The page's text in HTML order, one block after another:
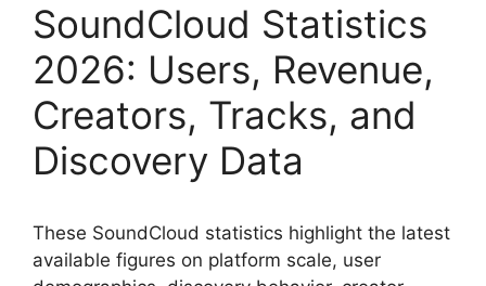
SoundCloud Statistics
2026: Users, Revenue,
Creators, Tracks, and
Discovery Data
These SoundCloud statistics highlight the latest
available figures on platform scale, user